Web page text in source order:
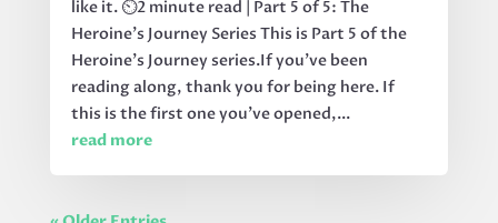
like it. ⏲️2 minute read | Part 5 of 5: The
Heroine's Journey Series This is Part 5 of the
Heroine’s Journey series.If you’ve been
reading along, thank you for being here. If
this is the first one you’ve opened,...
read more